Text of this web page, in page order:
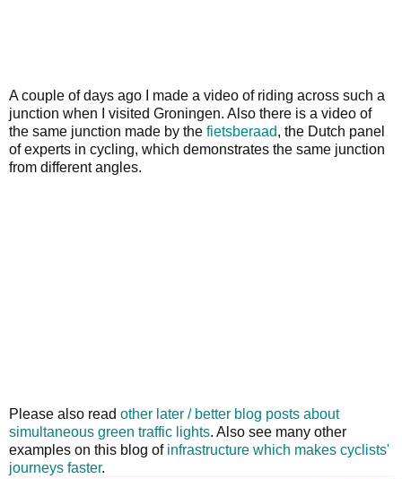
A couple of days ago I made a video of riding across such a
junction when I visited Groningen. Also there is a video of
the same junction made by the fietsberaad, the Dutch panel
of experts in cycling, which demonstrates the same junction
from different angles.
Please also read other later / better blog posts about
simultaneous green traffic lights. Also see many other
examples on this blog of infrastructure which makes cyclists'
journeys faster.